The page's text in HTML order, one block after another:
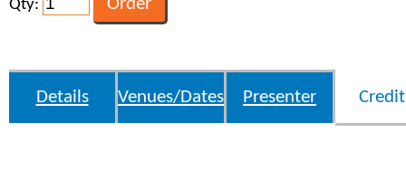
Qty:
Details Venues/Dates Presenter